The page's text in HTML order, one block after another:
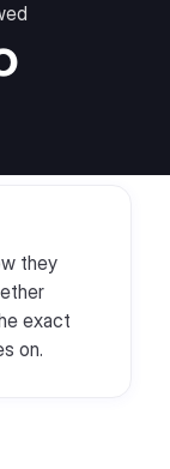
they
exact
on.